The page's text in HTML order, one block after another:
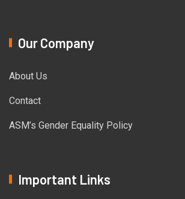
Our Company
About Us
Contact
ASM’s Gender Equality Policy
Important Links